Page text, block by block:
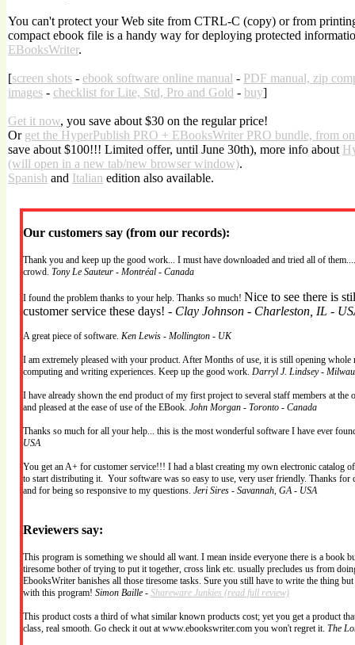
You can't protect your Web site from CTRL-C (copy) or from
compact ebook file is a handy way for deploying protected
EBooksWriter.
[screen shots - ebook software online manual - PDF manual, zip
images - checklist for Lite, Std, Pro and Gold - buy]
Get it now, you save about $30 on the regular price!
Or get the HyperPublish PRO + EBooksWriter PRO bundle, from
save about $100!!! Limited offer, until June 30th), more info about
(will open in a new tab/new browser window).
Spanish and Italian edition also available.
Our customers say (from our records):
Thank you and keep up the good work... I must have downloaded and tried all of
crowd. Tony Le Sauteur - Montréal - Canada
I found the problem thanks to your help. Thanks so much! Nice to see there is
customer service these days! - Clay Johnson - Charleston, IL -
A great piece of software. Ken Lewis - Mollington - UK
I am extremely pleased with your product. After Months of use, it is still opening whole
computing and writing experiences. Keep up the good work. Darryl J. Lindsey -
I have already shown the end product of my first project to several staff members at the
and pleased at the ease of use of the EBook. John Morgan - Toronto - Canada
Thanks so much for all your help... this is the most wonderful software I have ever
USA
You get an A+ for customer service!!! I had a blast creating my own electronic catalog
to start distributing it. Your software was so easy to use, very user friendly. Thanks for
and for being so responsive to my questions. Jeri Sires - Savannah, GA - USA
Reviewers say:
This program is something we should all want. I mean inside everyone there is a book
tiresome bother of trying to put it together, cross link etc. usually precludes us from
EbooksWriter banishes all those tiresome tasks. Sure you still have to write the thing but
with this program! Simon Baille - Shareware Junkies (read full review)
This product costs a third of what similar known products cost; yet you get a product
class, real smooth. Go check it out at www.ebookswriter.com you won't regret it. The